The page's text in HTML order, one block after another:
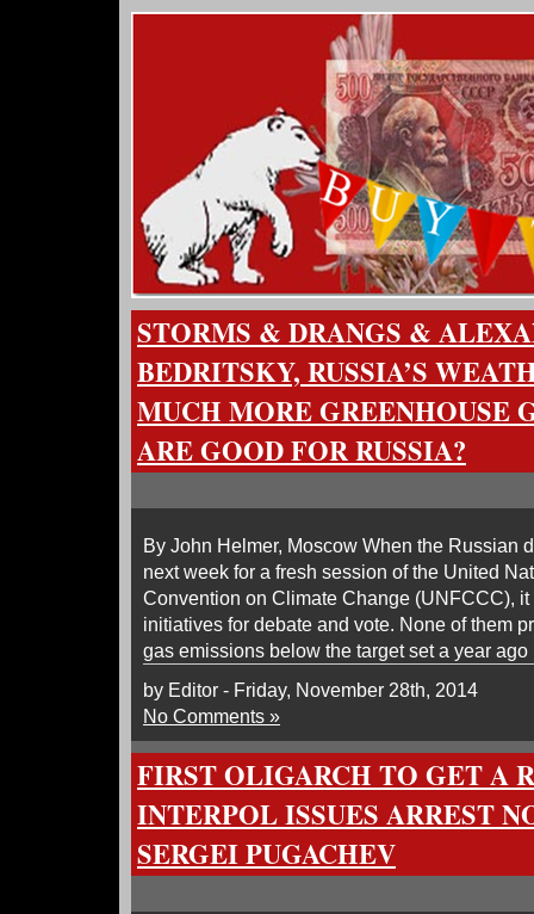
STORMS & DRANGS &
BEDRITSKY, RUSSIA’S
MUCH MORE GREENHOUSE
ARE GOOD FOR RUSSIA?
By John Helmer, Moscow When the Russian
next week for a fresh session of the United
Convention on Climate Change (UNFCCC),
initiatives for debate and vote. None of them
gas emissions below the target set a year
by Editor - Friday, November 28th, 2014
No Comments »
FIRST OLIGARCH TO GET A
INTERPOL ISSUES ARREST
SERGEI PUGACHEV